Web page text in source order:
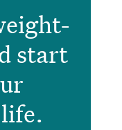
start